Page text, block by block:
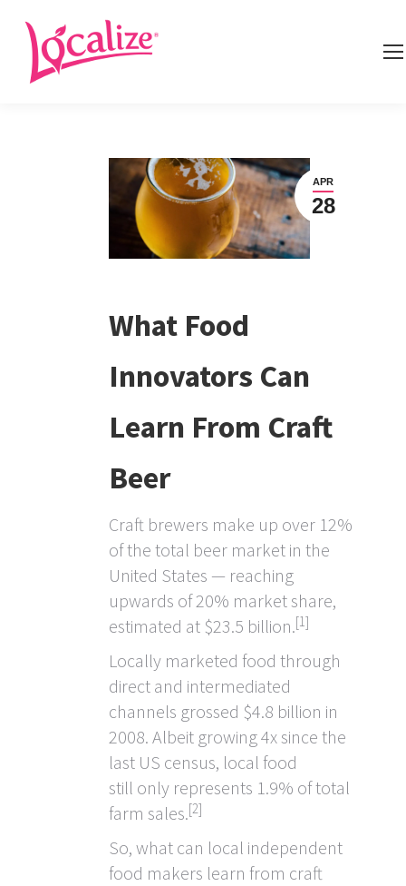
APR
28
What Food
Innovators Can
Learn From Craft
Beer
Craft brewers make up over 12%
of the total beer market in the
United States — reaching
upwards of 20% market share,
estimated at $23.5 billion.[1]
Locally marketed food through
direct and intermediated
channels grossed $4.8 billion in
2008. Albeit growing 4x since the
last US census, local food
still only represents 1.9% of total
farm sales.[2]
So, what can local independent
food makers learn from craft